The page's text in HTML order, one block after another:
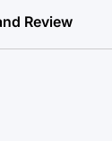
Review